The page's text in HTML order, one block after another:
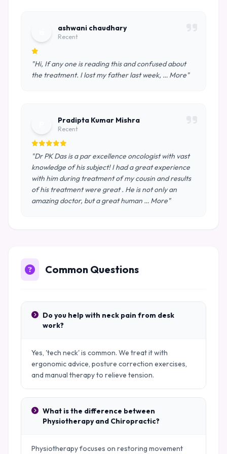
ashwani chaudhary
Recent
"Hi, If any one is reading this and confused about
the treatment. I lost my father last week, … More"
Pradipta Kumar Mishra
Recent
"Dr PK Das is a par excellence oncologist with vast
knowledge of his subject! I had a great experience
with him during treatment of my cousin and results
of his treatment were great . He is not only an
amazing doctor, but a great human … More"
Common Questions
Do you help with neck pain from desk
work?
Yes, 'tech neck' is common. We treat it with
ergonomic advice, posture correction exercises,
and manual therapy to relieve tension.
What is the difference between
Physiotherapy and Chiropractic?
Physiotherapy focuses on restoring movement